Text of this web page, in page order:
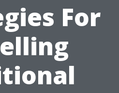
For